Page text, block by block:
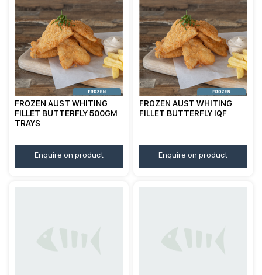
FROZEN AUST WHITING
FILLET BUTTERFLY 500GM
TRAYS
Enquire on product
FROZEN AUST WHITING
FILLET BUTTERFLY IQF
Enquire on product